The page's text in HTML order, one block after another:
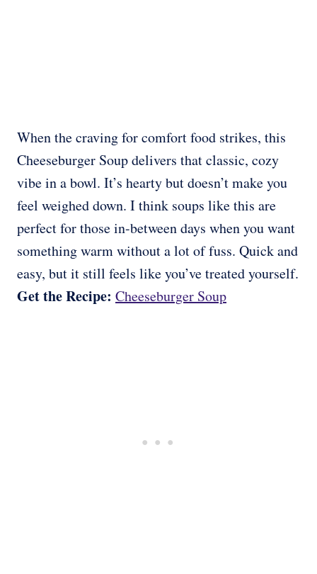
When the craving for comfort food strikes, this
Cheeseburger Soup delivers that classic, cozy
vibe in a bowl. It’s hearty but doesn’t make you
feel weighed down. I think soups like this are
perfect for those in-between days when you want
something warm without a lot of fuss. Quick and
easy, but it still feels like you’ve treated yourself.
Get the Recipe: Cheeseburger Soup